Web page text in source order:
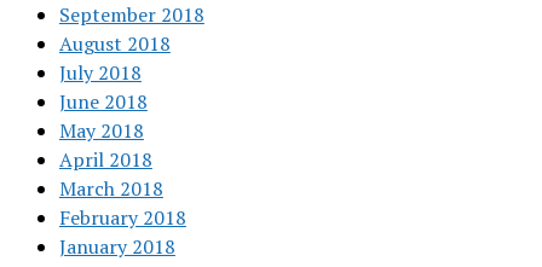
September 2018
August 2018
July 2018
June 2018
May 2018
April 2018
March 2018
February 2018
January 2018